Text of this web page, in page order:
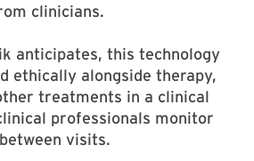
clinicians.
anticipates, this technology
ethically alongside therapy,
treatments in a clinical
professionals monitor
visits.